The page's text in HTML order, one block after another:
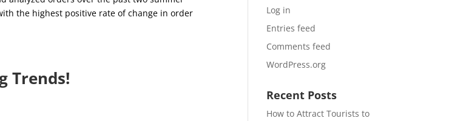
the highest positive rate of change in order
Trends!
Log in
Entries feed
Comments feed
WordPress.org
Recent Posts
How to Attract Tourists to